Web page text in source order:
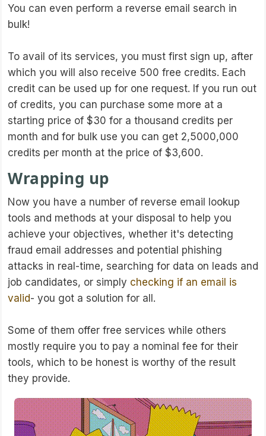
You can even perform a reverse email search in
bulk!
To avail of its services, you must first sign up, after
which you will also receive 500 free credits. Each
credit can be used up for one request. If you run out
of credits, you can purchase some more at a
starting price of $30 for a thousand credits per
month and for bulk use you can get 2,5000,000
credits per month at the price of $3,600.
Wrapping up
Now you have a number of reverse email lookup
tools and methods at your disposal to help you
achieve your objectives, whether it's detecting
fraud email addresses and potential phishing
attacks in real-time, searching for data on leads and
job candidates, or simply checking if an email is
valid- you got a solution for all.
Some of them offer free services while others
mostly require you to pay a nominal fee for their
tools, which to be honest is worthy of the result
they provide.